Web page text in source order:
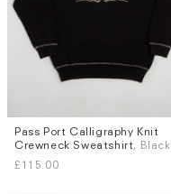
Sizes
S M L XL
Pass Port Calligraphy Knit
Crewneck Sweatshirt , Black
£115.00